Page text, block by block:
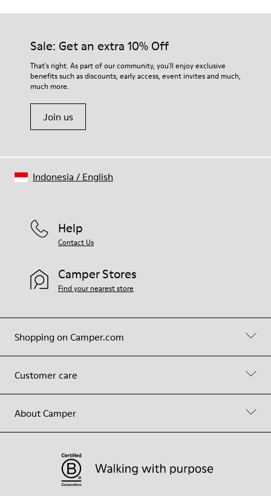
Sale: Get an extra 10% Off
That's right. As part of our community, you'll enjoy exclusive
benefits such as discounts, early access, event invites and much,
much more.
Join us
Shopping on Camper.com
Customer care
About Camper
Help
Contact Us
Camper Stores
Find your nearest store
Indonesia / English